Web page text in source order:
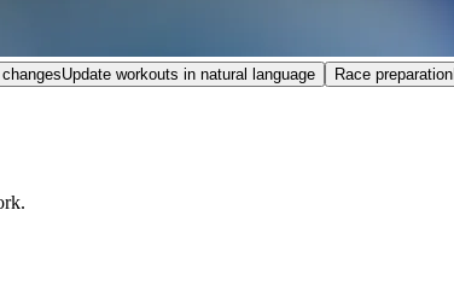
Update workouts in natural language Race preparation